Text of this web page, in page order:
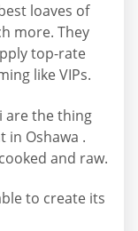
loaves of
more. They
top-rate
like VIPs.
are the thing
Oshawa .
and raw.
to create its